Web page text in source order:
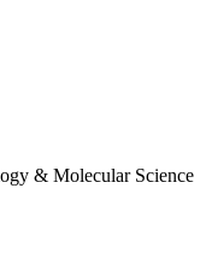
& Molecular Science